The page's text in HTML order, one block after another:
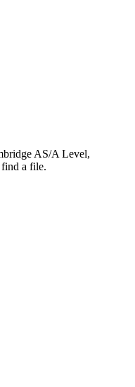
AS/A Level,
a file.